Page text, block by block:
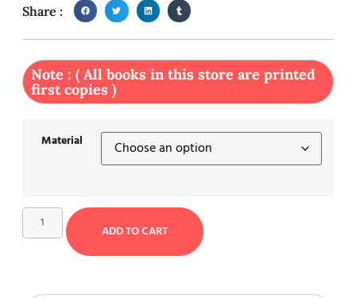
Share :
Note : ( All books in this store are printed
first copies )
Material
ADD TO CART